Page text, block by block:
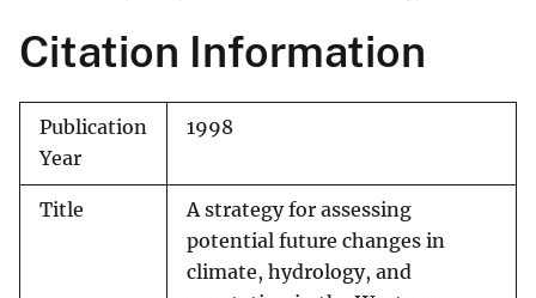
Citation Information
Publication
Year
1998
Title
A strategy for assessing
potential future changes in
climate, hydrology, and